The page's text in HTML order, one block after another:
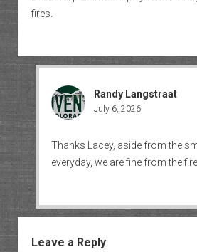
fires.
Randy Langstraat
July 6, 2026
Thanks Lacey, aside from the
everyday, we are fine from the
Leave a Reply